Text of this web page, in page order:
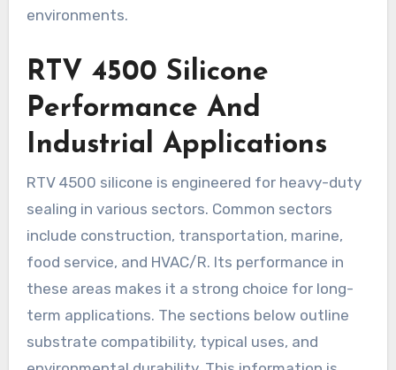
environments.
RTV 4500 Silicone
Performance And
Industrial Applications
RTV 4500 silicone is engineered for heavy-duty
sealing in various sectors. Common sectors
include construction, transportation, marine,
food service, and HVAC/R. Its performance in
these areas makes it a strong choice for long-
term applications. The sections below outline
substrate compatibility, typical uses, and